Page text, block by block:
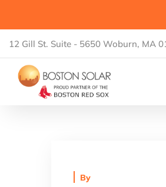
12 Gill St. Suite - 5650 Woburn, MA
By